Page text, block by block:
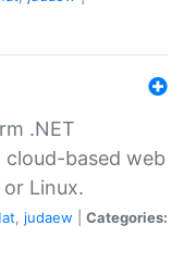
.NET
based web
Linux.
, judaew
Categories: